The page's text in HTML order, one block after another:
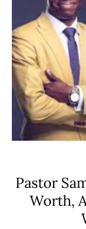
Pastor
Worth,